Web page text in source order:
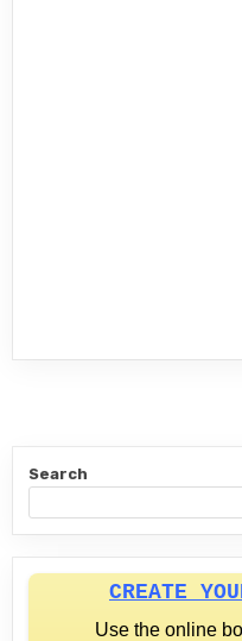
Search
CREATE
Use the online